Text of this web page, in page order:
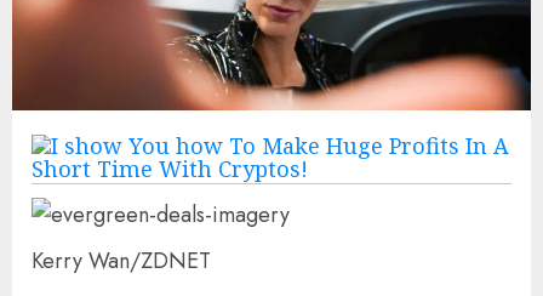
Kerry Wan/ZDNET